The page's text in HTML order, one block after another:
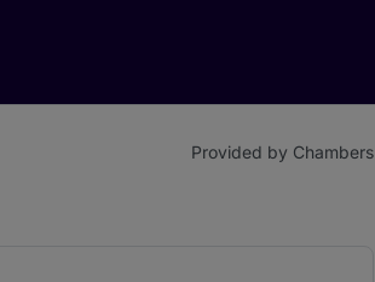
Provided by Chambers